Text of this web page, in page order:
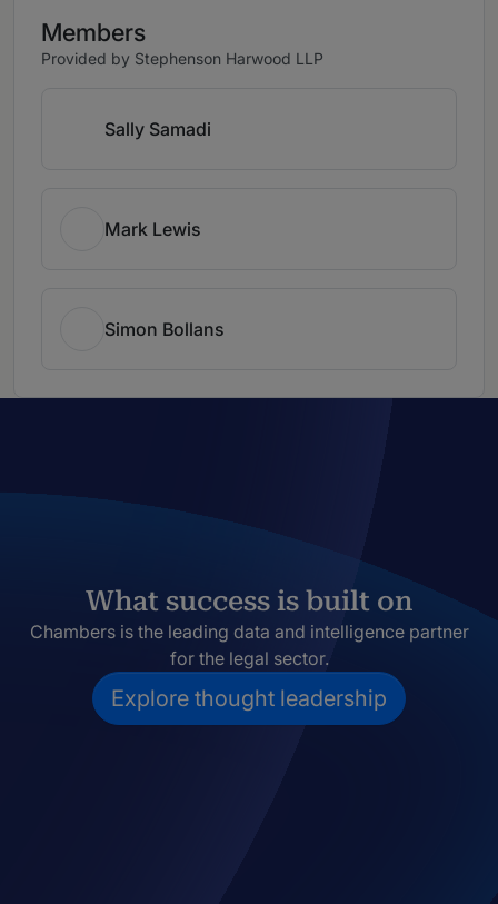
Members
Provided by Stephenson Harwood LLP
Sally Samadi
Mark Lewis
Simon Bollans
What success is built on
Chambers is the leading data and intelligence partner
for the legal sector.
Explore thought leadership